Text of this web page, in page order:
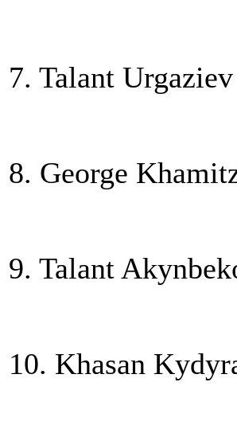
7. Talant
8. George
9. Talant
10. Khasan